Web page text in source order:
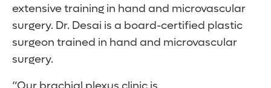
extensive training in hand and microvascular
surgery. Dr. Desai is a board-certified plastic
surgeon trained in hand and microvascular
surgery.